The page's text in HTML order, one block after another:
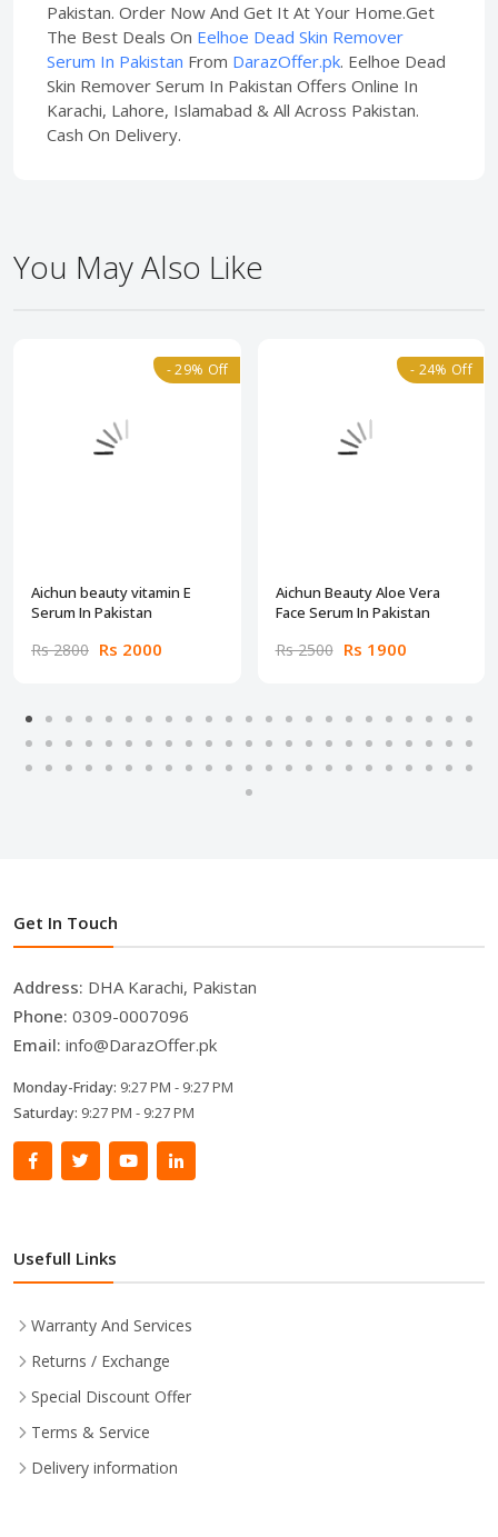
Pakistan. Order Now And Get It At Your Home.Get
The Best Deals On Eelhoe Dead Skin Remover
Serum In Pakistan From DarazOffer.pk. Eelhoe Dead
Skin Remover Serum In Pakistan Offers Online In
Karachi, Lahore, Islamabad & All Across Pakistan.
Cash On Delivery.
You May Also Like
- 29% Off
Aichun beauty vitamin E
Serum In Pakistan
Rs 2800 Rs 2000
- 24% Off
Aichun Beauty Aloe Vera
Face Serum In Pakistan
Rs 2500 Rs 1900
Get In Touch
Address: DHA Karachi, Pakistan
Phone: 0309-0007096
Email: info@DarazOffer.pk
Monday-Friday: 9:27 PM - 9:27 PM
Saturday: 9:27 PM - 9:27 PM
Usefull Links
Warranty And Services
Returns / Exchange
Special Discount Offer
Terms & Service
Delivery information